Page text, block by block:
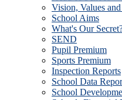
Vision, Values
School Aims
What's Our
SEND
Pupil Premium
Sports Premium
Inspection Reports
School Data
School